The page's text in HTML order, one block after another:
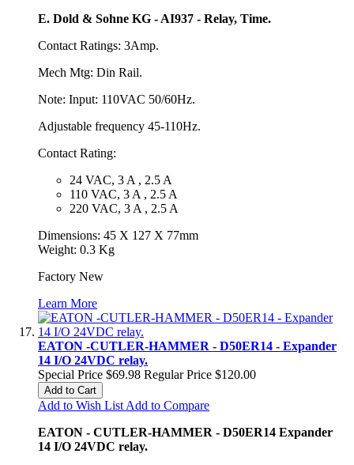
E. Dold & Sohne KG - AI937 - Relay, Time.
Contact Ratings: 3Amp.
Mech Mtg: Din Rail.
Note: Input: 110VAC 50/60Hz.
Adjustable frequency 45-110Hz.
Contact Rating:
24 VAC, 3 A , 2.5 A
110 VAC, 3 A , 2.5 A
220 VAC, 3 A , 2.5 A
Dimensions: 45 X 127 X 77mm
Weight: 0.3 Kg
Factory New
Learn More
EATON -CUTLER-HAMMER - D50ER14 - Expander
14 I/O 24VDC relay.
Special Price $69.98 Regular Price $120.00
Add to Cart
Add to Wish List Add to Compare
EATON - CUTLER-HAMMER - D50ER14 Expander
14 I/O 24VDC relay.